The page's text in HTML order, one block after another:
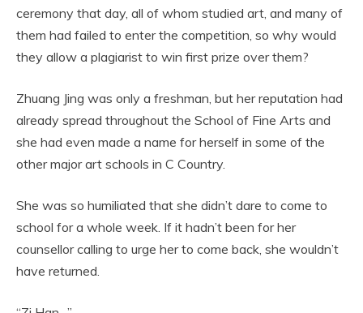
ceremony that day, all of whom studied art, and many of
them had failed to enter the competition, so why would
they allow a plagiarist to win first prize over them?
Zhuang Jing was only a freshman, but her reputation had
already spread throughout the School of Fine Arts and
she had even made a name for herself in some of the
other major art schools in C Country.
She was so humiliated that she didn’t dare to come to
school for a whole week. If it hadn’t been for her
counsellor calling to urge her to come back, she wouldn’t
have returned.